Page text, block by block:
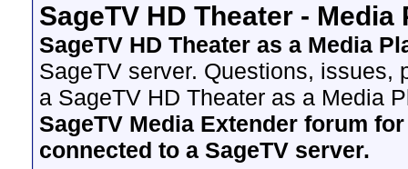
SageTV HD Theater - Media
SageTV HD Theater as a Media
SageTV server. Questions, issues,
a SageTV HD Theater as a Media
SageTV Media Extender forum
connected to a SageTV server.